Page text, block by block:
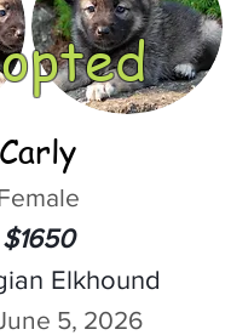
Carly
$1650
Elkhound
5, 2026